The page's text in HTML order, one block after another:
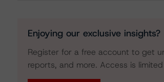
Enjoying our exclusive insights?
Register for a free account to get
reports, and more. Access is